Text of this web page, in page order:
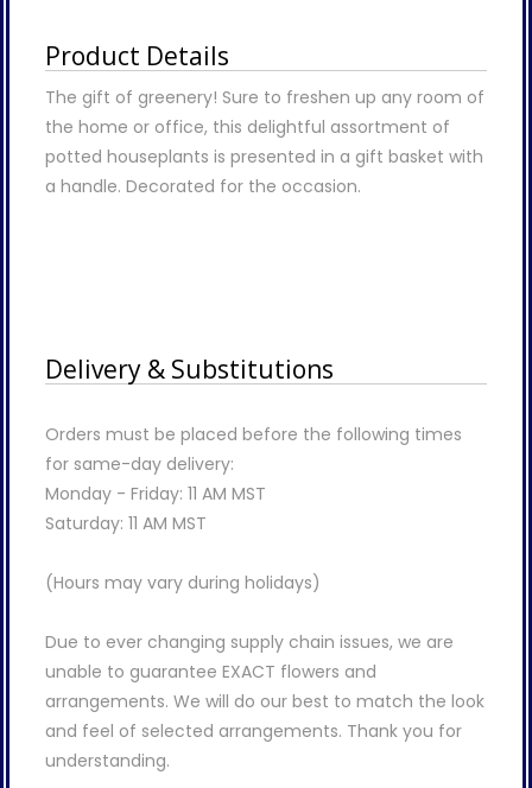
Product Details
The gift of greenery! Sure to freshen up any room of
the home or office, this delightful assortment of
potted houseplants is presented in a gift basket with
a handle. Decorated for the occasion.
Delivery & Substitutions
Orders must be placed before the following times
for same-day delivery:
Monday - Friday: 11 AM MST
Saturday: 11 AM MST
(Hours may vary during holidays)
Due to ever changing supply chain issues, we are
unable to guarantee EXACT flowers and
arrangements. We will do our best to match the look
and feel of selected arrangements. Thank you for
understanding.